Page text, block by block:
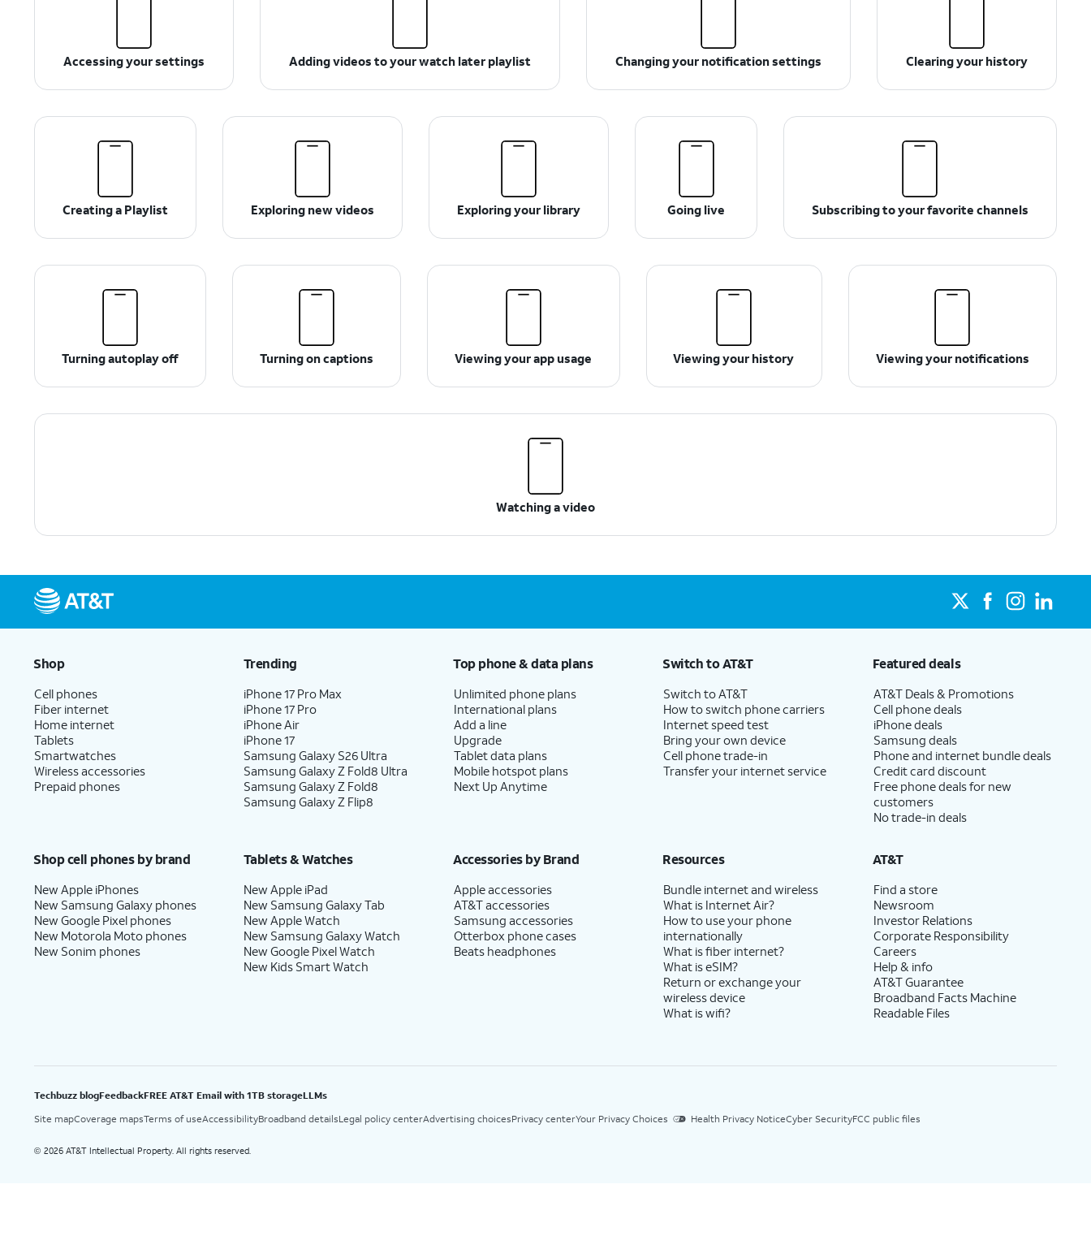
Accessing your settings Adding videos to your watch later playlist Changing your notification settings Clearing your history
Creating a Playlist Exploring new videos Exploring your library Going live Subscribing to your favorite channels
Turning autoplay off Turning on captions Viewing your app usage Viewing your history Viewing your notifications
Watching a video
Shop
Cell phones
Fiber internet
Home internet
Tablets
Smartwatches
Wireless accessories
Prepaid phones
Trending
iPhone 17 Pro Max
iPhone 17 Pro
iPhone Air
iPhone 17
Samsung Galaxy S26 Ultra
Samsung Galaxy Z Fold8 Ultra
Samsung Galaxy Z Fold8
Samsung Galaxy Z Flip8
Top phone & data plans
Unlimited phone plans
International plans
Add a line
Upgrade
Tablet data plans
Mobile hotspot plans
Next Up Anytime
Switch to AT&T
Switch to AT&T
How to switch phone carriers
Internet speed test
Bring your own device
Cell phone trade-in
Transfer your internet service
Featured deals
AT&T Deals & Promotions
Cell phone deals
iPhone deals
Samsung deals
Phone and internet bundle deals
Credit card discount
Free phone deals for new
customers
No trade-in deals
Shop cell phones by brand
New Apple iPhones
New Samsung Galaxy phones
New Google Pixel phones
New Motorola Moto phones
New Sonim phones
Tablets & Watches
New Apple iPad
New Samsung Galaxy Tab
New Apple Watch
New Samsung Galaxy Watch
New Google Pixel Watch
New Kids Smart Watch
Accessories by Brand
Apple accessories
AT&T accessories
Samsung accessories
Otterbox phone cases
Beats headphones
Resources
Bundle internet and wireless
What is Internet Air?
How to use your phone
internationally
What is fiber internet?
What is eSIM?
Return or exchange your
wireless device
What is wifi?
AT&T
Find a store
Newsroom
Investor Relations
Corporate Responsibility
Careers
Help & info
AT&T Guarantee
Broadband Facts Machine
Readable Files
Techbuzz blogFeedbackFREE AT&T Email with 1TB storageLLMs
Site mapCoverage mapsTerms of useAccessibilityBroadband detailsLegal policy centerAdvertising choicesPrivacy centerYour Privacy Choices Health Privacy NoticeCyber SecurityFCC public files
© 2026 AT&T Intellectual Property. All rights reserved.